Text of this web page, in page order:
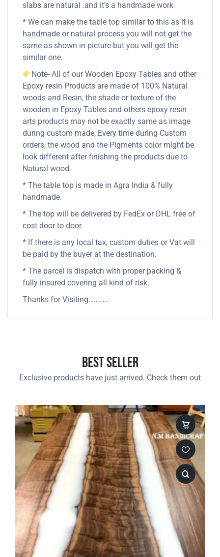
slabs are natural .and it’s a handmade work
* We can make the table top similar to this as it is
handmade or natural process you will not get the
same as shown in picture but you will get the
similar one.
Note- All of our Wooden Epoxy Tables and other
Epoxy resin Products are made of 100% Natural
woods and Resin, the shade or texture of the
wooden in Epoxy Tables and others epoxy resin
arts products may not be exactly same as image
during custom made, Every time during Custom
orders, the wood and the Pigments color might be
look different after finishing the products due to
Natural wood.
* The table top is made in Agra India & fully
handmade.
* The top will be delivered by FedEx or DHL free of
cost door to door.
* If there is any local tax, custom duties or Vat will
be paid by the buyer at the destination.
* The parcel is dispatch with proper packing &
fully insured covering all kind of risk.
Thanks for Visiting………..
Best Seller
Exclusive products have just arrived. Check them out